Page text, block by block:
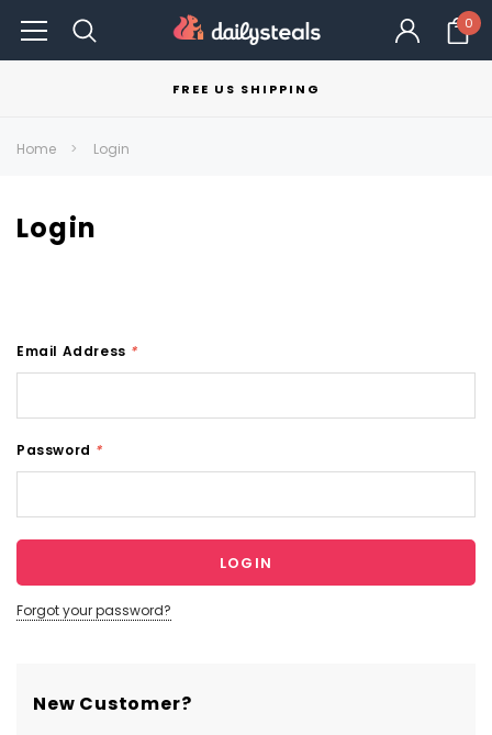
0
FREE US SHIPPING
Home Login
Login
Email Address *
Password *
Forgot your password?
New Customer?